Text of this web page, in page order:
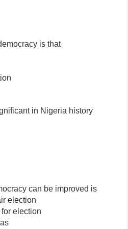
is that
in Nigeria history
can be improved is
election
election